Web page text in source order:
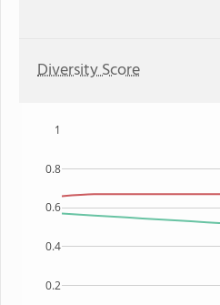
Diversity Score
0.2
0.4
0.6
0.8
1